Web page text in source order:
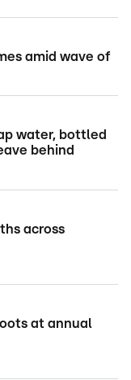
amid wave of
water, bottled
behind
across
at annual